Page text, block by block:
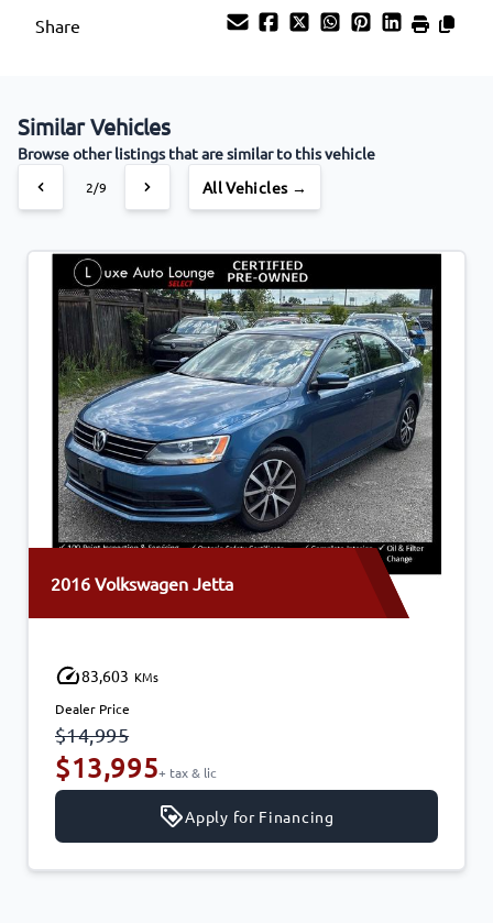
Share
Similar Vehicles
Browse other listings that are similar to this vehicle
2/9 All Vehicles →
Jetta
Apply for Financing
2014 Mazda